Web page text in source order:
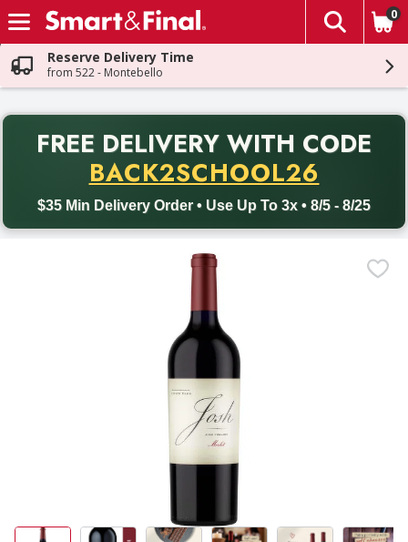
Skip header to page content
The
0
Reserve Delivery Time
from 522 - Montebello
FREE DELIVERY WITH CODE
BACK2SCHOOL26
$35 Min Delivery Order • Use Up To 3x • 8/5 - 8/25
Back to School promotion. Free delivery with promo code